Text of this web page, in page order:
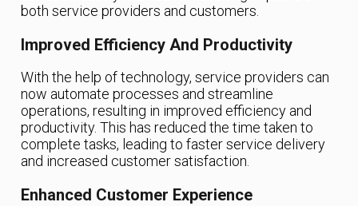
both service providers and customers.
Improved Efficiency And Productivity
With the help of technology, service providers can
now automate processes and streamline
operations, resulting in improved efficiency and
productivity. This has reduced the time taken to
complete tasks, leading to faster service delivery
and increased customer satisfaction.
Enhanced Customer Experience